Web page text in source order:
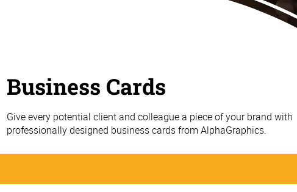
Business Cards
Give every potential client and colleague a piece of your brand with
professionally designed business cards from AlphaGraphics.